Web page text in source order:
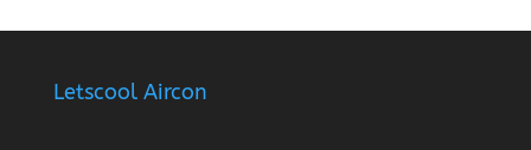
Letscool Aircon